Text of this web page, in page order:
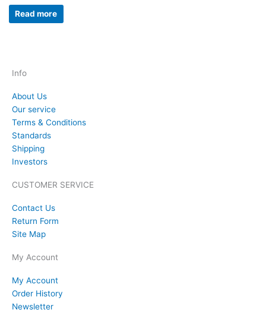
Read more
Info
About Us
Our service
Terms & Conditions
Standards
Shipping
Investors
CUSTOMER SERVICE
Contact Us
Return Form
Site Map
My Account
My Account
Order History
Newsletter